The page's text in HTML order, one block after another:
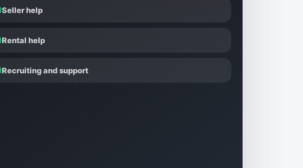
Seller help
Rental help
Recruiting and support